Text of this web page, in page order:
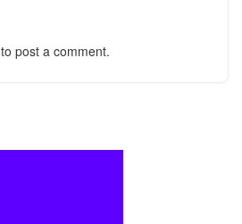
to post a comment.